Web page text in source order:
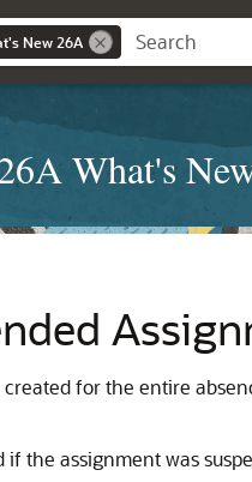
New 26A
What's
for the entire
the assignment was